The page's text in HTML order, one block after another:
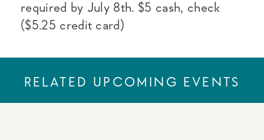
required by July 8th. $5 cash, check
($5.25 credit card)
RELATED UPCOMING EVENTS